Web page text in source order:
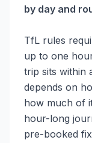
by day and
TfL rules
up to one
trip sits within
depends on
how much of
hour-long
pre-booked